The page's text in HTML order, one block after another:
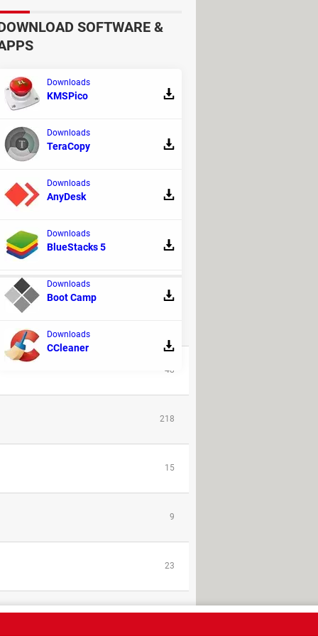
or settings depending on whether
a mouse, point to the screen's
.
48
218
15
9
23
SOFTWARE &
Downloads
KMSPico
Downloads
TeraCopy
Downloads
AnyDesk
Downloads
BlueStacks 5
Downloads
Boot Camp
Downloads
CCleaner